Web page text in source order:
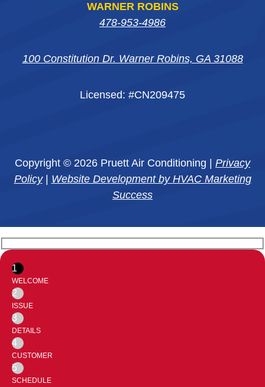
WARNER ROBINS
478-953-4986
100 Constitution Dr. Warner Robins, GA 31088
Licensed: #CN209475
Copyright © 2026 Pruett Air Conditioning | Privacy
Policy| Website Development by HVAC Marketing
Success
1
WELCOME
2
ISSUE
3
DETAILS
4
CUSTOMER
5
SCHEDULE